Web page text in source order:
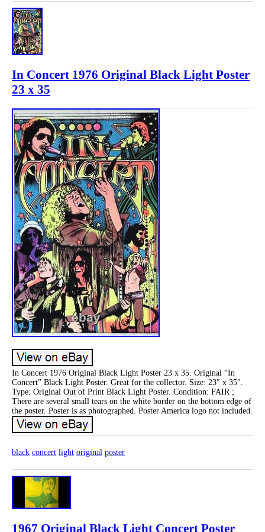
In Concert 1976 Original Black Light Poster
23 x 35
In Concert 1976 Original Black Light Poster 23 x 35. Original “In
Concert” Black Light Poster. Great for the collector. Size: 23″ x 35″.
Type: Original Out of Print Black Light Poster. Condition: FAIR ;
There are several small tears on the white border on the bottom edge of
the poster. Poster is as photographed. Poster America logo not included.
black concert light original poster
1967 Original Black Light Concert Poster